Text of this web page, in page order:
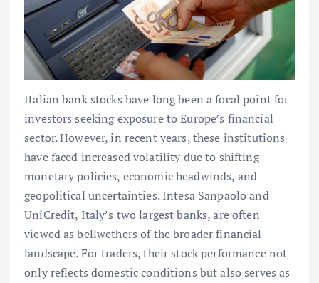
Italian bank stocks have long been a focal point for
investors seeking exposure to Europe’s financial
sector. However, in recent years, these institutions
have faced increased volatility due to shifting
monetary policies, economic headwinds, and
geopolitical uncertainties. Intesa Sanpaolo and
UniCredit, Italy’s two largest banks, are often
viewed as bellwethers of the broader financial
landscape. For traders, their stock performance not
only reflects domestic conditions but also serves as